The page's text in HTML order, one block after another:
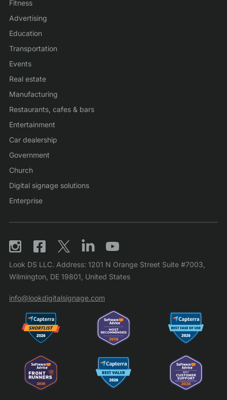
Fitness
Advertising
Education
Transportation
Events
Real estate
Manufacturing
Restaurants, cafes & bars
Entertainment
Car dealership
Government
Church
Digital signage solutions
Enterprise
Look DS LLC. Address: 1201 N Orange Street Suite #7003,
Wilmington, DE 19801, United States
info@lookdigitalsignage.com